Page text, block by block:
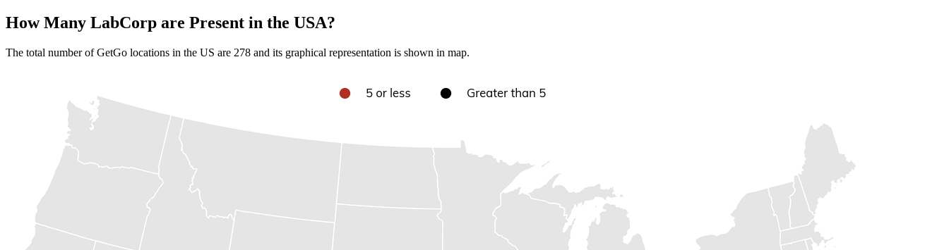
How Many LabCorp are Present in the USA?
The total number of GetGo locations in the US are 278 and its graphical representation is shown in map.